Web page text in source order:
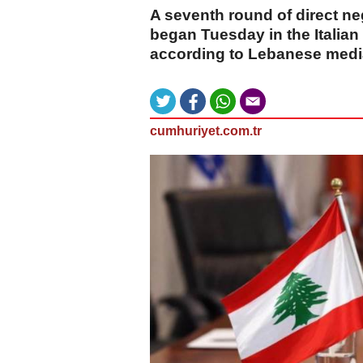
A seventh round of direct
began Tuesday in the
according to Lebanese
cumhuriyet.com.tr